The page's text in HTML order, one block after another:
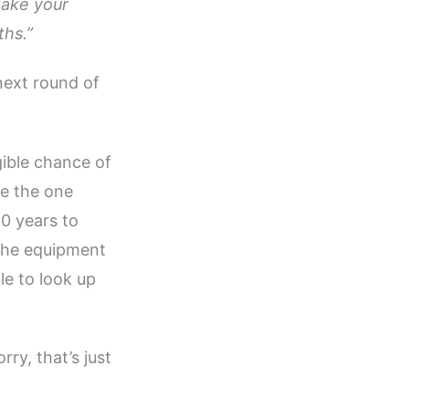
round of
chance of
the one
years to
equipment
to look up
that’s just